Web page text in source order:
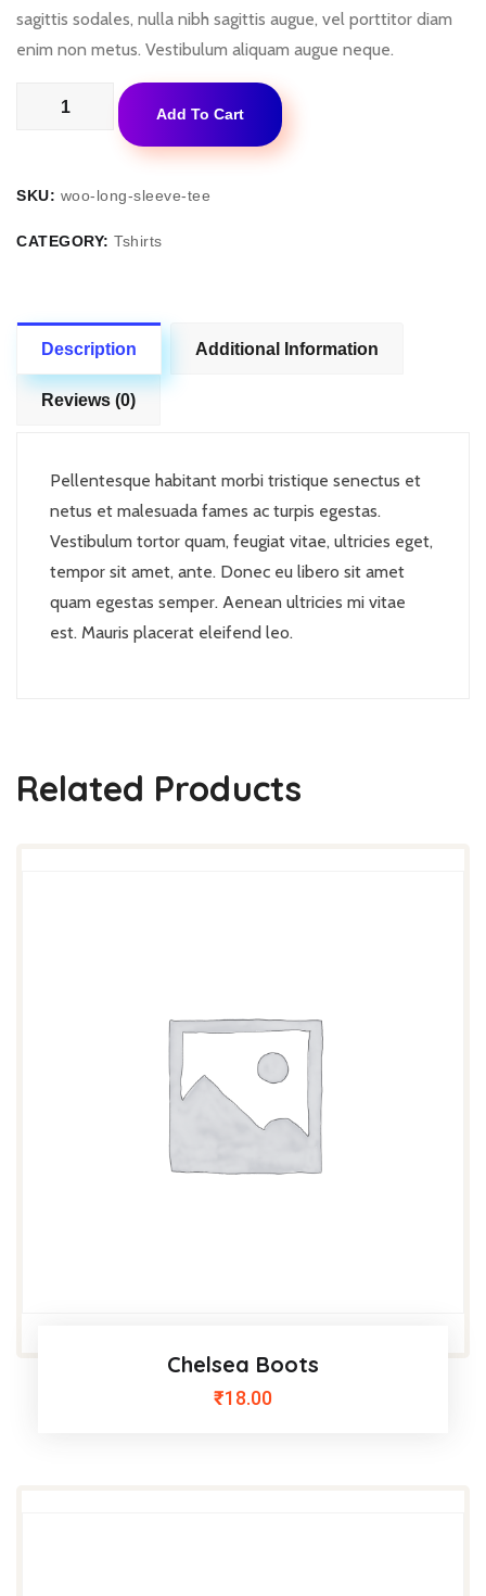
sagittis sodales, nulla nibh sagittis augue, vel porttitor diam
enim non metus. Vestibulum aliquam augue neque.
Add To Cart
SKU: woo-long-sleeve-tee
CATEGORY: Tshirts
Description Additional Information
Reviews (0)
Pellentesque habitant morbi tristique senectus et
netus et malesuada fames ac turpis egestas.
Vestibulum tortor quam, feugiat vitae, ultricies eget,
tempor sit amet, ante. Donec eu libero sit amet
quam egestas semper. Aenean ultricies mi vitae
est. Mauris placerat eleifend leo.
Related Products
Chelsea Boots
₹18.00